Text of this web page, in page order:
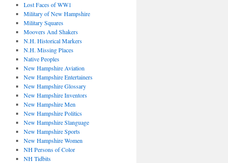
Lost Faces of WW1
Military of New Hampshire
Military Squares
Moovers And Shakers
N.H. Historical Markers
N.H. Missing Places
Native Peoples
New Hampshire Aviation
New Hampshire Entertainers
New Hampshire Glossary
New Hampshire Inventors
New Hampshire Men
New Hampshire Politics
New Hampshire Slanguage
New Hampshire Sports
New Hampshire Women
NH Persons of Color
NH Tidbits